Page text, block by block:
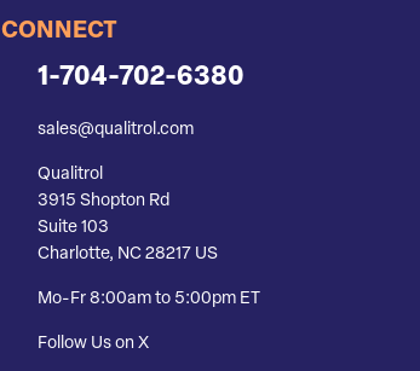
CONNECT
1-704-702-6380
sales@qualitrol.com
Qualitrol
3915 Shopton Rd
Suite 103
Charlotte, NC 28217 US
Mo-Fr 8:00am to 5:00pm ET
Follow Us on X